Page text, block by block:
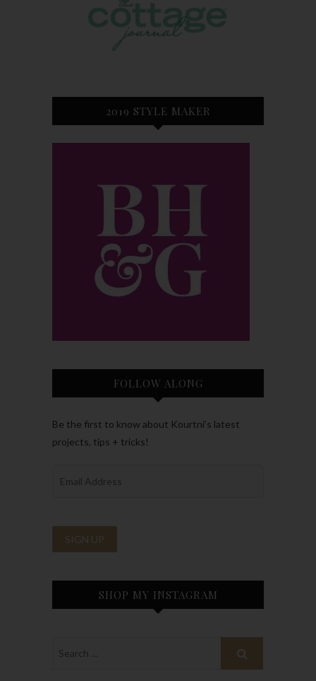
2019 STYLE MAKER
FOLLOW ALONG
Be the first to know about Kourtni’s latest
projects, tips + tricks!
SHOP MY INSTAGRAM